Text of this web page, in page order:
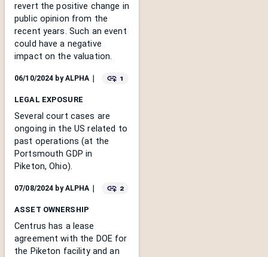
revert the positive change in
public opinion from the
recent years. Such an event
could have a negative
impact on the valuation.
06/10/2024 byALPHA ｜ 1
LEGAL EXPOSURE
Several court cases are
ongoing in the US related to
past operations (at the
Portsmouth GDP in
Piketon, Ohio).
07/08/2024 byALPHA ｜ 2
ASSET OWNERSHIP
Centrus has a lease
agreement with the DOE for
the Piketon facility and an